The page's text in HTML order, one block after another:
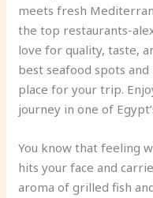
meets fresh
the top restaurants-
love for quality, taste,
best seafood spots
place for your trip.
journey in one of
You know that feeling
hits your face and
aroma of grilled fish